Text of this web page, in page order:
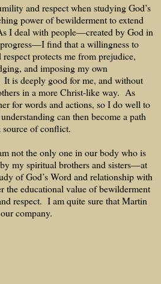
and respect when studying God’s
power of bewilderment to extend
I deal with people—created by God in
find that a willingness to
protects me from prejudice,
and imposing my own
It is deeply good for me, and without
in a more Christ-like way. As
for words and actions, so I do well to
can then become a path
source of conflict.
not the only one in our body who is
my spiritual brothers and sisters—at
of God’s Word and relationship with
the educational value of bewilderment
respect. I am quite sure that Martin
company.